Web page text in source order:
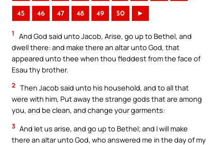
45 46 47 48 49 50 ►
1
And God said unto Jacob, Arise, go up to Bethel, and
dwell there: and make there an altar unto God, that
appeared unto thee when thou fleddest from the face of
Esau thy brother.
2 Then Jacob said unto his household, and to all that
were with him, Put away the strange gods that are among
you, and be clean, and change your garments:
3 And let us arise, and go up to Bethel; and I will make
there an altar unto God, who answered me in the day of my